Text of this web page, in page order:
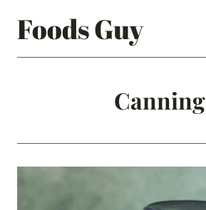
Foods Guy
Canning